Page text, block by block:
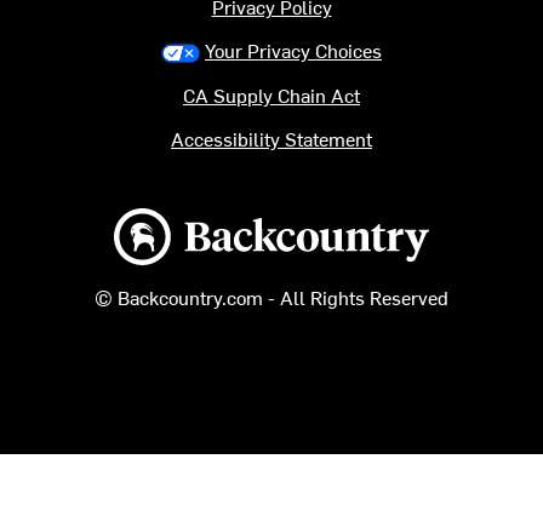
Backcountry logo
© Backcountry.com - All Rights Reserved
Privacy Policy
Your Privacy Choices
CA Supply Chain Act
Accessibility Statement